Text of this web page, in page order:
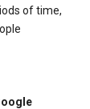
of time,